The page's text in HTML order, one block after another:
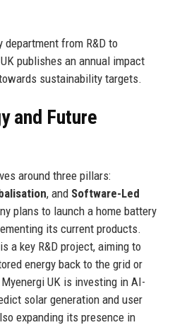
department from R&D to
publishes an annual impact
sustainability targets.
and Future
around three pillars:
, and Software-Led
plans to launch a home battery
its current products.
a key R&D project, aiming to
energy back to the grid or
UK is investing in AI-
solar generation and user
expanding its presence in